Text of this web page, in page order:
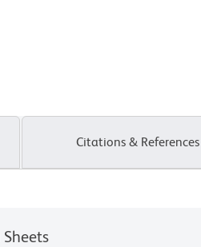
Citations & References